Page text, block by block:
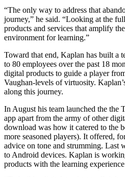
“The only way to address that
journey,” he said. “Looking at the
products and services that amplify
environment for learning.”
Toward that end, Kaplan has built a
to 80 employees over the past 18
digital products to guide a player
Vaughan-levels of virtuosity.
along this journey.
In August his team launched the the
app apart from the army of other
download was how it catered to the
more seasoned players). It offered,
advice on tone and strumming. Last
to Android devices. Kaplan is
products with the learning